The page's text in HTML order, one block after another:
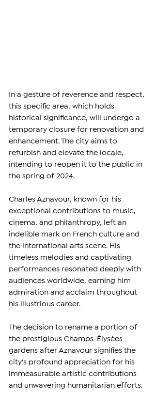
In a gesture of reverence and respect,
this specific area, which holds
historical significance, will undergo a
temporary closure for renovation and
enhancement. The city aims to
refurbish and elevate the locale,
intending to reopen it to the public in
the spring of 2024.
Charles Aznavour, known for his
exceptional contributions to music,
cinema, and philanthropy, left an
indelible mark on French culture and
the international arts scene. His
timeless melodies and captivating
performances resonated deeply with
audiences worldwide, earning him
admiration and acclaim throughout
his illustrious career.
The decision to rename a portion of
the prestigious Champs-Élysées
gardens after Aznavour signifies the
city's profound appreciation for his
immeasurable artistic contributions
and unwavering humanitarian efforts.